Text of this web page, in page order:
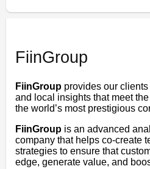
FiinGroup
FiinGroup provides our
and local insights that meet
the world’s most prestigious
FiinGroup is an advanced
company that helps co-create
strategies to ensure that
edge, generate value, and